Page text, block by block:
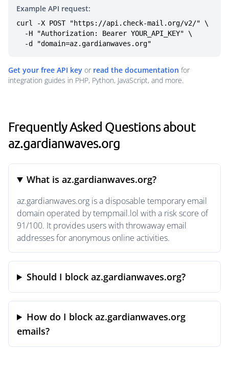
Example API request:
curl -X POST "https://api.check-mail.org/v2/" \
  -d "domain=az.gardianwaves.org"
Get your free API key or read the documentation for
integration guides in PHP, Python, JavaScript, and more.
Frequently Asked Questions about
az.gardianwaves.org
What is az.gardianwaves.org?
az.gardianwaves.org is a disposable temporary email
domain operated by tempmail.lol with a risk score of
91/100. It provides users with throwaway email
addresses for anonymous online activities.
Should I block az.gardianwaves.org?
How do I block az.gardianwaves.org
emails?